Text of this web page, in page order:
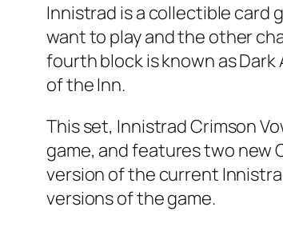
Innistrad is a collectible card
want to play and the other
fourth block is known as
of the Inn.
This set, Innistrad Crimson
game, and features two new
version of the current
versions of the game.